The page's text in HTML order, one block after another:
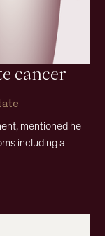
cancer
mentioned he
including a